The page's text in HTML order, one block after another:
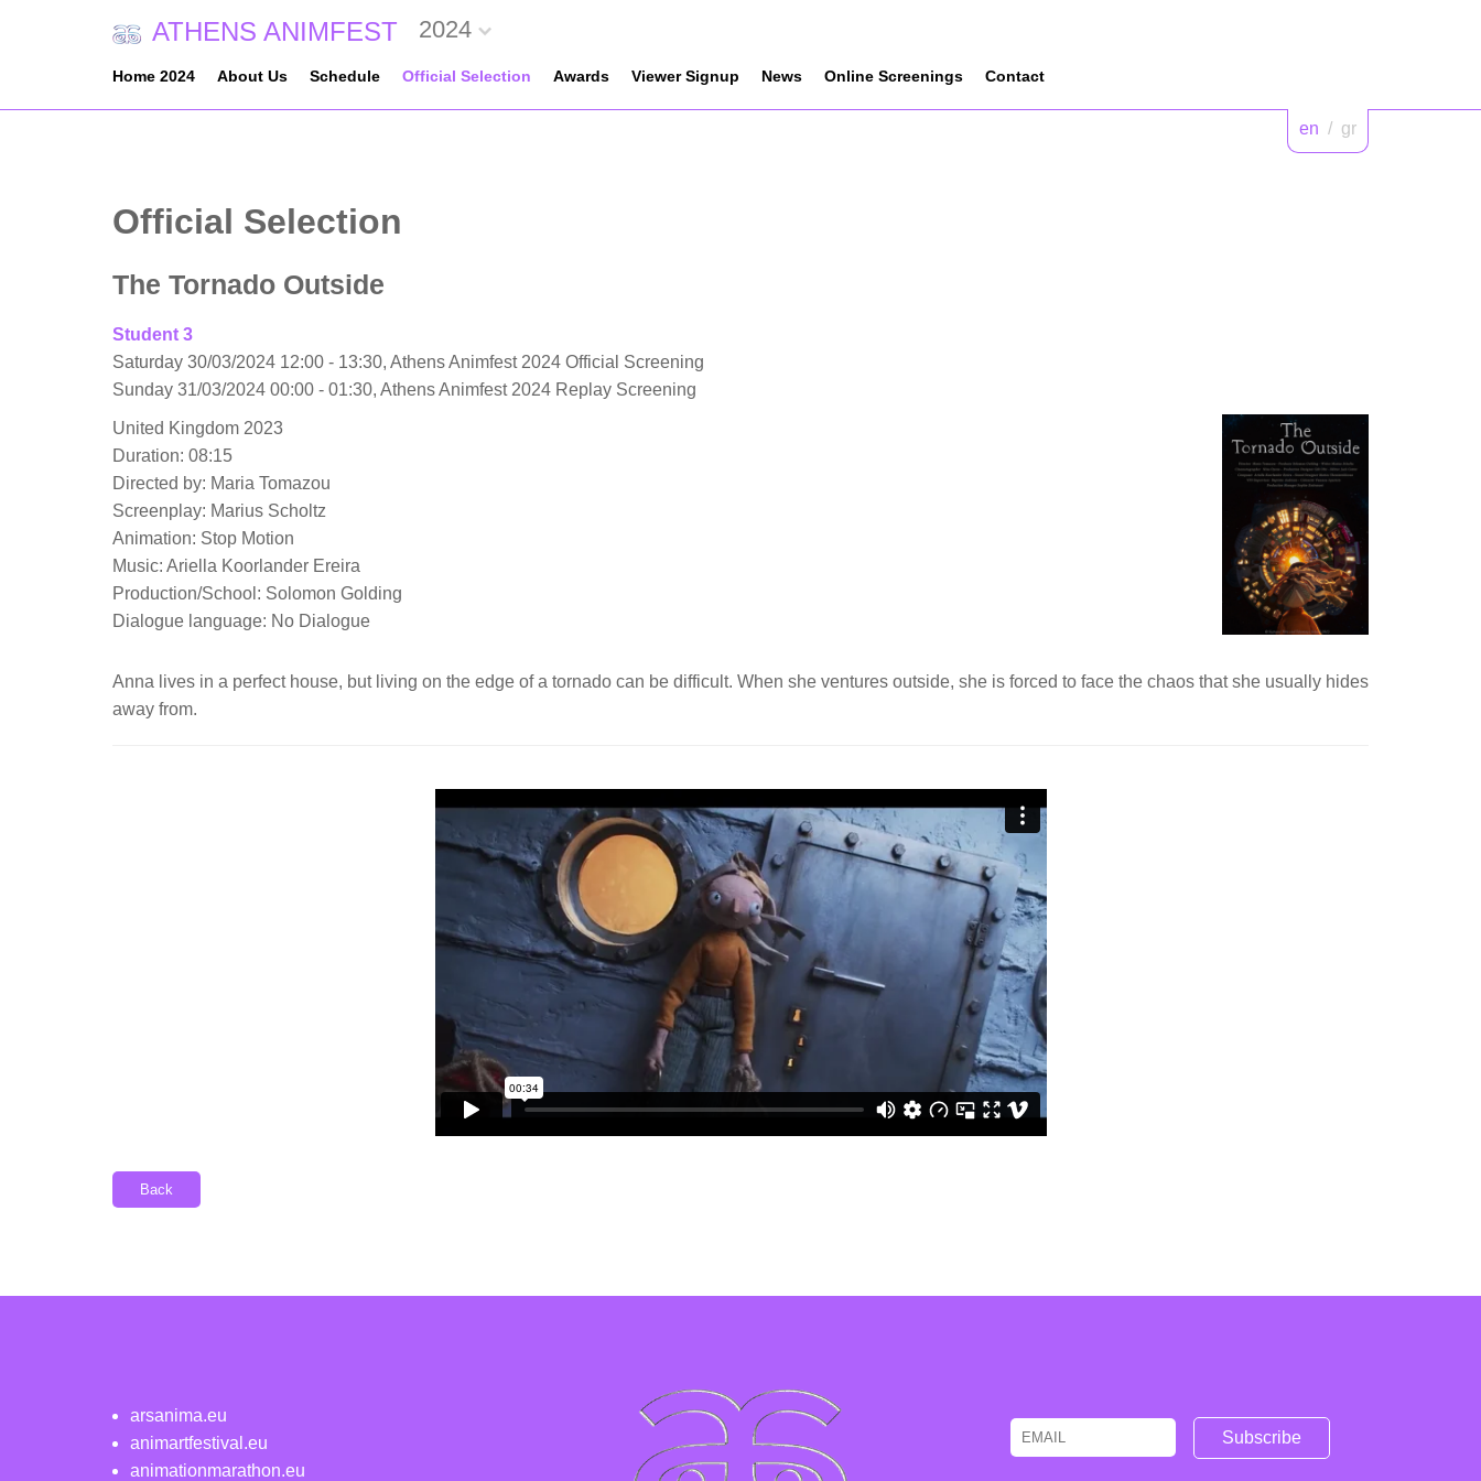
ATHENS ANIMFEST 2024
Home 2024 About Us Schedule Official Selection Awards Viewer Signup News Online Screenings Contact
en / gr
Official Selection
The Tornado Outside
Student 3
Saturday 30/03/2024 12:00 - 13:30, Athens Animfest 2024 Official Screening
Sunday 31/03/2024 00:00 - 01:30, Athens Animfest 2024 Replay Screening
United Kingdom 2023
Duration: 08:15
Directed by: Maria Tomazou
Screenplay: Marius Scholtz
Animation: Stop Motion
Music: Ariella Koorlander Ereira
Production/School: Solomon Golding
Dialogue language: No Dialogue
Anna lives in a perfect house, but living on the edge of a tornado can be difficult. When she ventures outside, she is forced to face the chaos that she usually hides
away from.
Back
arsanima.eu
animartfestival.eu
animationmarathon.eu
Email Name